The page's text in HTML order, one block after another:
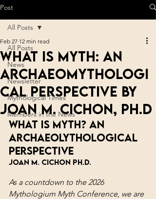
Post
All Posts
News
Newsletter
Mythological Times
Members in the News
All Posts
What is Myth: An
Archaeomythologi
cal Perspective By
Joan M. Cichon, Ph.D
Feb 27 12 min read
WHAT IS MYTH? AN
ARCHAEOLYTHOLOGICAL
PERSPECTIVE
Joan M. Cichon Ph.D.
As a countdown to the 2026
Mythologium Myth Conference, we are